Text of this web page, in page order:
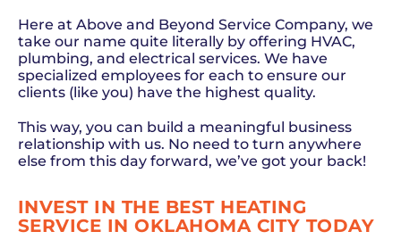
Here at Above and Beyond Service Company, we
take our name quite literally by offering HVAC,
plumbing, and electrical services. We have
specialized employees for each to ensure our
clients (like you) have the highest quality.
This way, you can build a meaningful business
relationship with us. No need to turn anywhere
else from this day forward, we’ve got your back!
INVEST IN THE BEST HEATING
SERVICE IN OKLAHOMA CITY TODAY